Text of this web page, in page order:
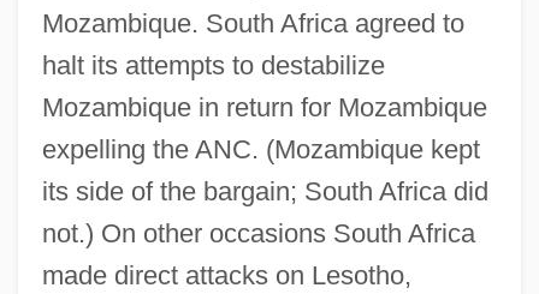
Mozambique. South Africa agreed to
halt its attempts to destabilize
Mozambique in return for Mozambique
expelling the ANC. (Mozambique kept
its side of the bargain; South Africa did
not.) On other occasions South Africa
made direct attacks on Lesotho,